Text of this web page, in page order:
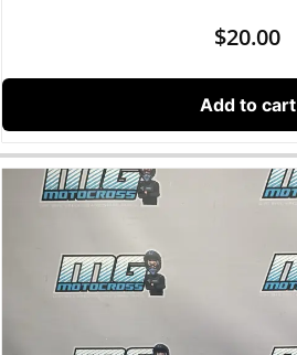
$20.00
Add to cart